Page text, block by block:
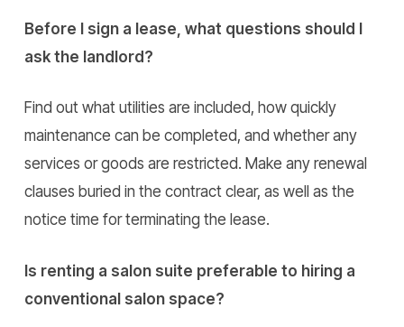
Before I sign a lease, what questions should I
ask the landlord?
Find out what utilities are included, how quickly
maintenance can be completed, and whether any
services or goods are restricted. Make any renewal
clauses buried in the contract clear, as well as the
notice time for terminating the lease.
Is renting a salon suite preferable to hiring a
conventional salon space?